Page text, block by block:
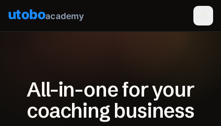
utoboacademy
All-in-one for your
coaching business